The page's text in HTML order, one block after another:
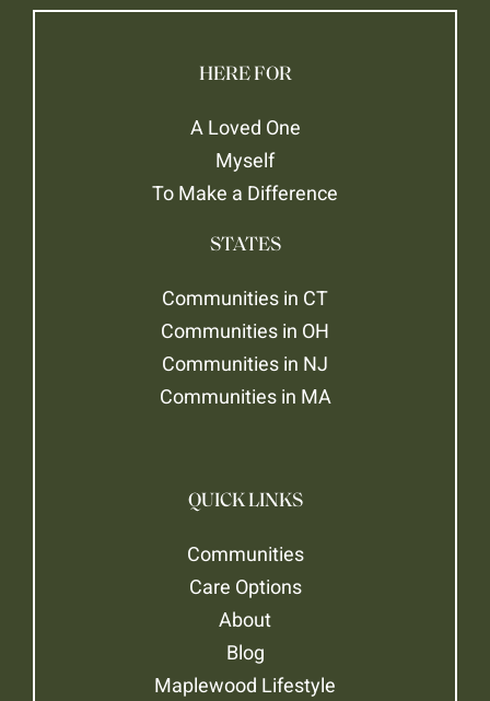
HERE FOR
A Loved One
Myself
To Make a Difference
STATES
Communities in CT
Communities in OH
Communities in NJ
Communities in MA
QUICK LINKS
Communities
Care Options
About
Blog
Maplewood Lifestyle